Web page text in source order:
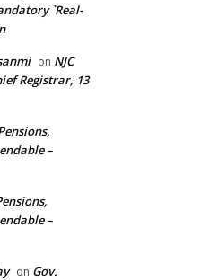
`Real-
on NJC
Registrar, 13
–
–
on Gov.